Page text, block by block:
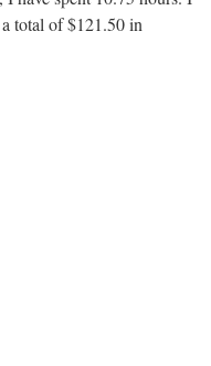
total of $121.50 in